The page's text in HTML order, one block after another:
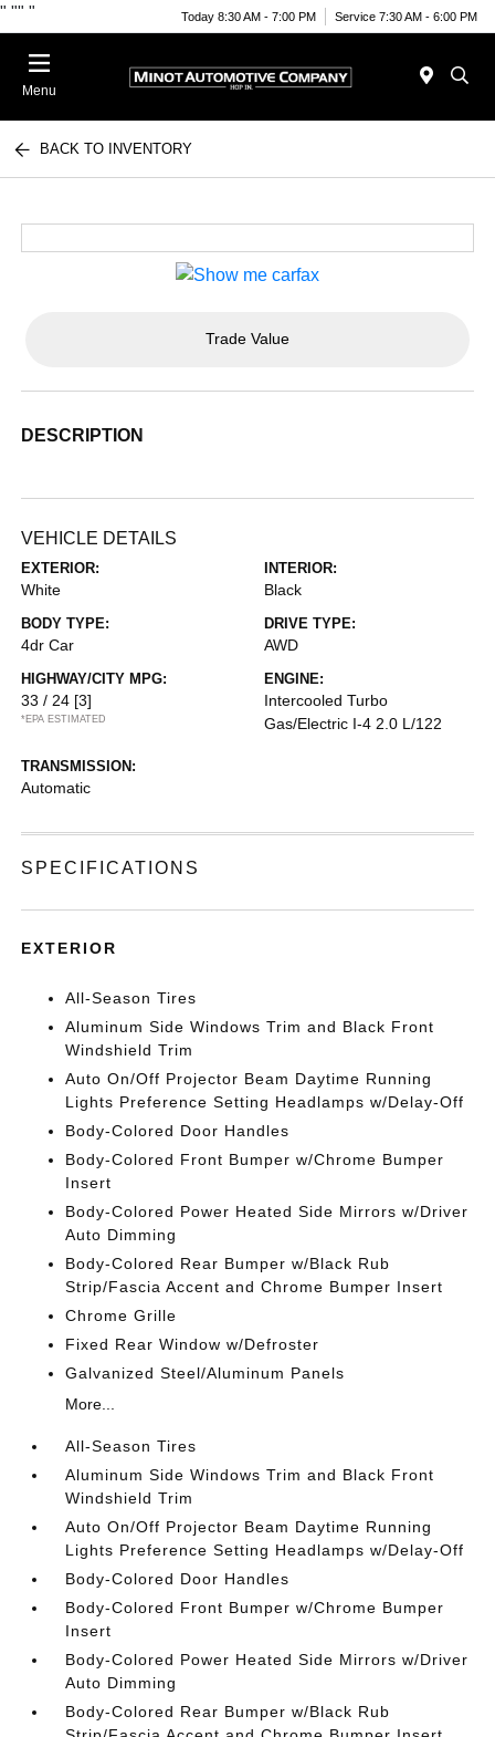
" "" " Today 8:30 AM - 7:00 PM Service 7:30 AM - 6:00 PM
Menu
BACK TO INVENTORY
Trade Value
DESCRIPTION
VEHICLE DETAILS
EXTERIOR:
White
INTERIOR:
Black
BODY TYPE:
4dr Car
DRIVE TYPE:
AWD
HIGHWAY/CITY MPG:
33 / 24 [3]
*EPA ESTIMATED
ENGINE:
Intercooled Turbo
Gas/Electric I-4 2.0 L/122
TRANSMISSION:
Automatic
SPECIFICATIONS
EXTERIOR
All-Season Tires
Aluminum Side Windows Trim and Black Front
Windshield Trim
Auto On/Off Projector Beam Daytime Running
Lights Preference Setting Headlamps w/Delay-Off
Body-Colored Door Handles
Body-Colored Front Bumper w/Chrome Bumper
Insert
Body-Colored Power Heated Side Mirrors w/Driver
Auto Dimming
Body-Colored Rear Bumper w/Black Rub
Strip/Fascia Accent and Chrome Bumper Insert
Chrome Grille
Fixed Rear Window w/Defroster
Galvanized Steel/Aluminum Panels
More...
All-Season Tires
Aluminum Side Windows Trim and Black Front
Windshield Trim
Auto On/Off Projector Beam Daytime Running
Lights Preference Setting Headlamps w/Delay-Off
Body-Colored Door Handles
Body-Colored Front Bumper w/Chrome Bumper
Insert
Body-Colored Power Heated Side Mirrors w/Driver
Auto Dimming
Body-Colored Rear Bumper w/Black Rub